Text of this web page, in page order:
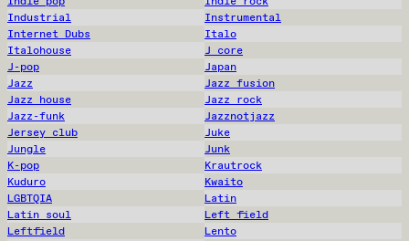
Industrial
Instrumental
Internet Dubs
Italo
Italohouse
J core
J-pop
Japan
Jazz
Jazz fusion
Jazz house
Jazz rock
Jazz-funk
Jazznotjazz
Jersey club
Juke
Jungle
Junk
K-pop
Krautrock
Kuduro
Kwaito
LGBTQIA
Latin
Latin soul
Left field
Leftfield
Lento